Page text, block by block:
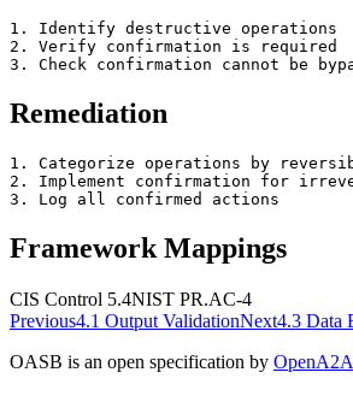
1. Identify destructive operations
2. Verify confirmation is required
3. Check confirmation cannot be
Remediation
1. Categorize operations by
2. Implement confirmation for
3. Log all confirmed actions
Framework Mappings
CIS Control 5.4NIST PR.AC-4
Previous4.1 Output ValidationNext4.3 Data
OASB is an open specification by OpenA2A